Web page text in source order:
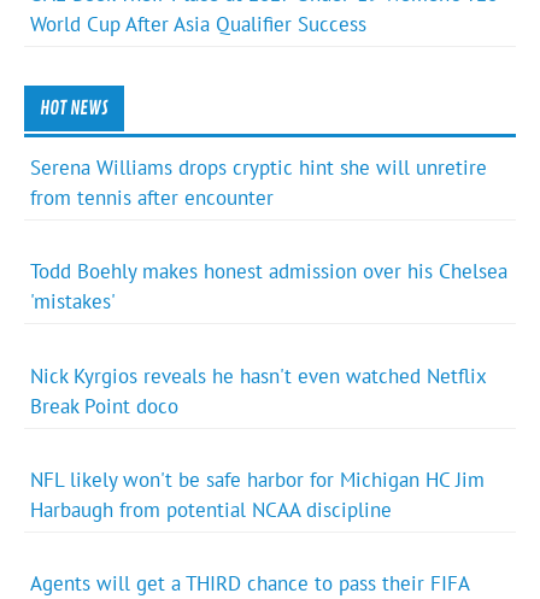
World Cup After Asia Qualifier Success
HOT NEWS
Serena Williams drops cryptic hint she will unretire
from tennis after encounter
Todd Boehly makes honest admission over his Chelsea
'mistakes'
Nick Kyrgios reveals he hasn't even watched Netflix
Break Point doco
NFL likely won't be safe harbor for Michigan HC Jim
Harbaugh from potential NCAA discipline
Agents will get a THIRD chance to pass their FIFA